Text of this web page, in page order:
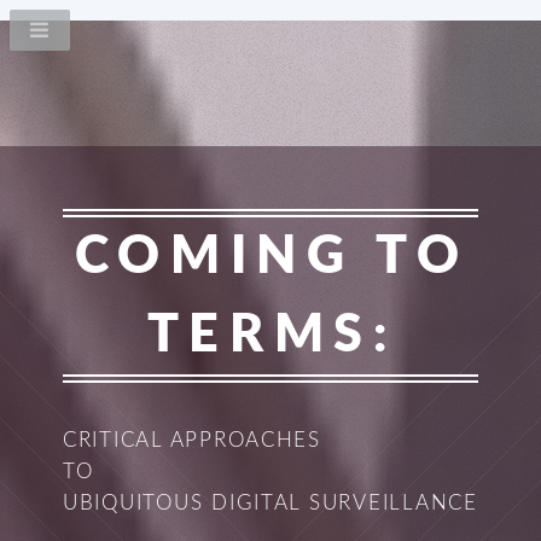
COMING TO
TERMS:
CRITICAL APPROACHES
TO
UBIQUITOUS DIGITAL SURVEILLANCE